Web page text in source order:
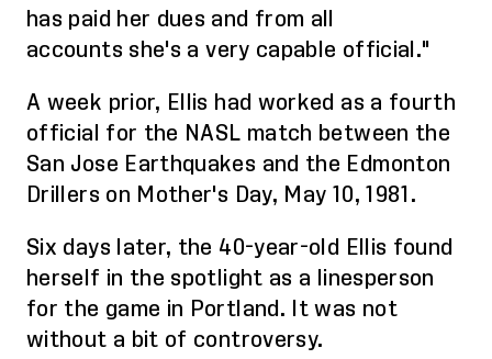
has paid her dues and from all
accounts she's a very capable official."
A week prior, Ellis had worked as a fourth
official for the NASL match between the
San Jose Earthquakes and the Edmonton
Drillers on Mother's Day, May 10, 1981.
Six days later, the 40-year-old Ellis found
herself in the spotlight as a linesperson
for the game in Portland. Itwas not
without a bit of controversy.